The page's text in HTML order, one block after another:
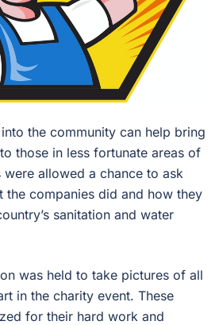
the community can help bring
those in less fortunate areas of
allowed a chance to ask
the companies did and how they
sanitation and water
was held to take pictures of all
in the charity event. These
for their hard work and